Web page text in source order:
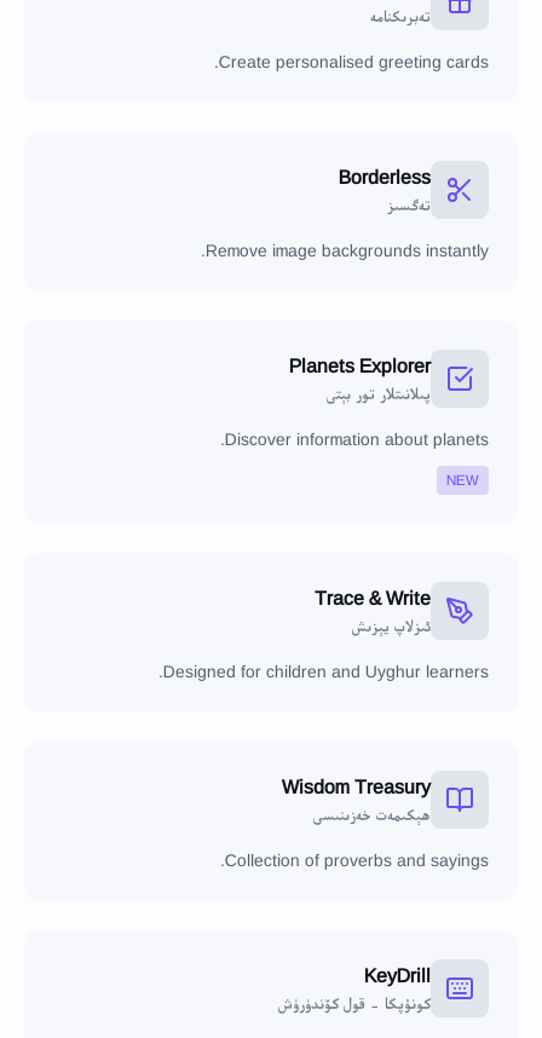
تەبرىكنامە
Create personalised greeting cards.
Borderless
تەگسىز
Remove image backgrounds instantly.
Planets Explorer
پىلانىتلار تور بېتى
Discover information about planets.
NEW
Trace & Write
ئىزلاپ يېزىش
Designed for children and Uyghur learners.
Wisdom Treasury
ھېكىمەت خەزىنىسى
Collection of proverbs and sayings.
KeyDrill
كونۇپكا - قول كۆندۈرۈش